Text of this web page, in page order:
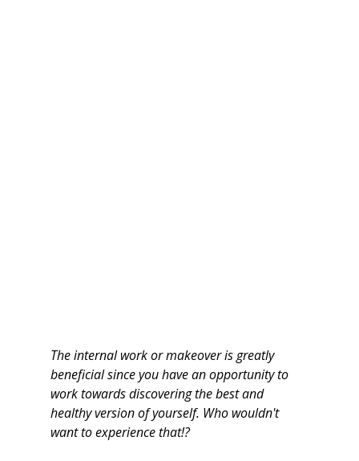
The internal work or makeover is greatly
beneficial since you have an opportunity to
work towards discovering the best and
healthy version of yourself. Who wouldn't
want to experience that!?